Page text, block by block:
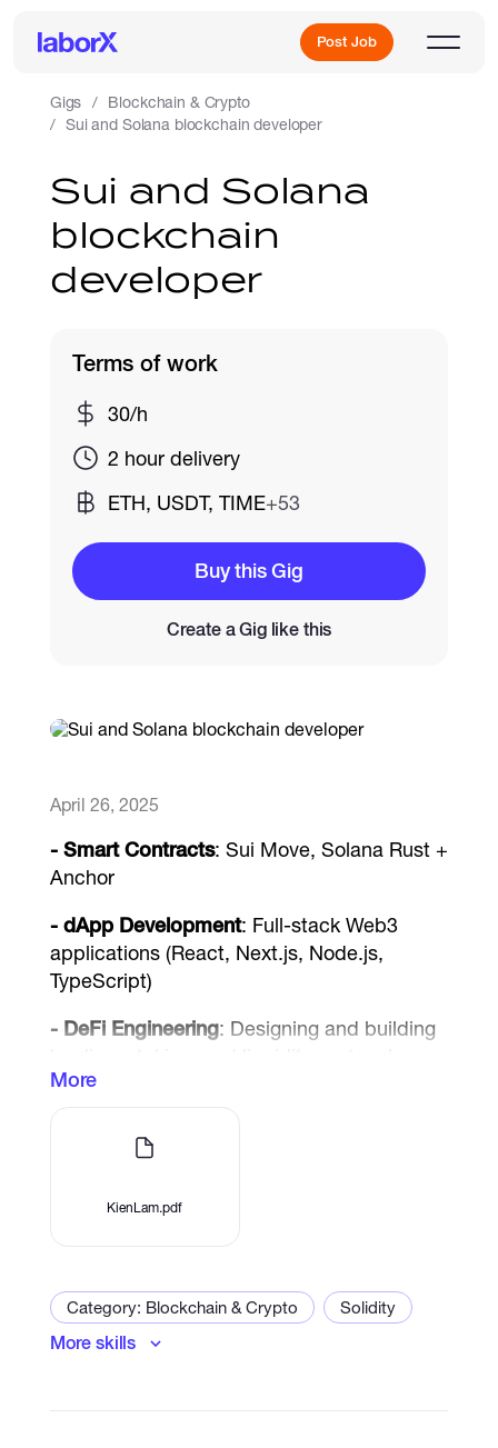
Post Job
Sign Up
Log In
Freelance Jobs
Catalogs
More
Gigs
Blockchain & Crypto
Sui and Solana blockchain developer
Sui and Solana
blockchain
developer
April 26, 2025
- Smart Contracts: Sui Move, Solana Rust +
Anchor
- dApp Development: Full-stack Web3
applications (React, Next.js, Node.js,
TypeScript)
- DeFi Engineering: Designing and building
marketplaces, collections, and gamified
NFT platforms
- Metaverse Integration
More
KienLam.pdf
Category: Blockchain & Crypto
Solidity
Smart Contract Development
More skills
Terms of work
30/h
2 hour delivery
ETH, USDT, TIME+53
Buy this Gig
Create a Gig like this